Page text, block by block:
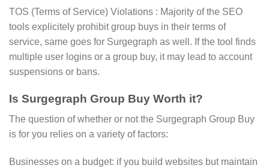
TOS (Terms of Service) Violations : Majority of the SEO
tools explicitely prohibit group buys in their terms of
service, same goes for Surgegraph as well. If the tool finds
multiple user logins or a group buy, it may lead to account
suspensions or bans.
Is Surgegraph Group Buy Worth it?
The question of whether or not the Surgegraph Group Buy
is for you relies on a variety of factors:
Businesses on a budget: if you build websites but maintain